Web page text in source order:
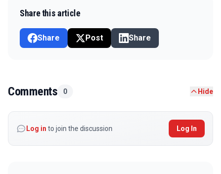
Share this article
Share Post Share
Comments 0 Hide
Log in to join the discussion Log In